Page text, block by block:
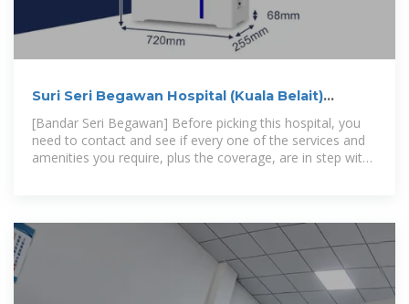
Suri Seri Begawan Hospital (Kuala Belait)
(Hospitalby )
[Bandar Seri Begawan] Before picking this hospital, you
need to contact and see if every one of the services and
amenities you require, plus the coverage, are in step with